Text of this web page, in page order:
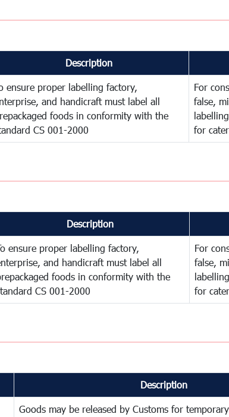
Description
ensure proper labelling factory,
and handicraft must label all
foods in conformity with the
CS 001-2000
For
false,
for
Description
ensure proper labelling factory,
and handicraft must label all
foods in conformity with the
CS 001-2000
For
false,
for
Description
Goods may be released by Customs for